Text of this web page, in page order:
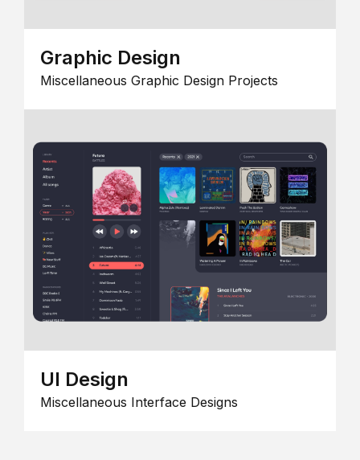
Graphic Design
Miscellaneous Graphic Design Projects
UI Design
Miscellaneous Interface Designs